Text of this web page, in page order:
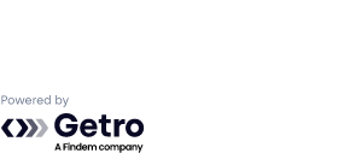
Powered by Getro.com